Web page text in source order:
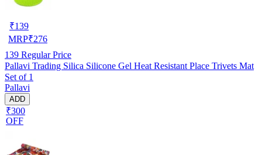
₹139
MRP₹276
139 Regular Price
Pallavi Trading Silica Silicone Gel Heat Resistant Place Trivets Mat
Set of 1
Pallavi
ADD
₹300
OFF